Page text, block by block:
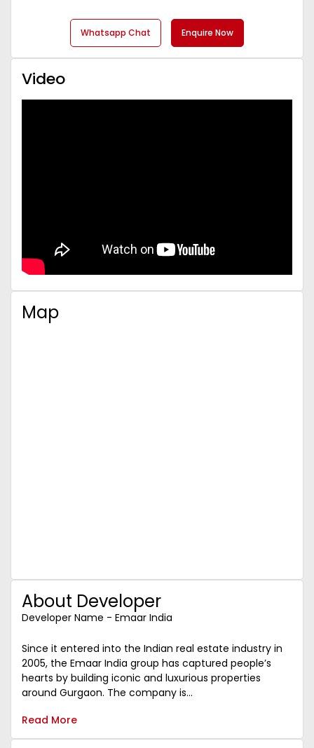
Whatsapp Chat Enquire Now
Video
Map
About Developer
Developer Name - Emaar India
Since it entered into the Indian real estate industry in
2005, the Emaar India group has captured people’s
hearts by building iconic and luxurious properties
around Gurgaon. The company is...
Read More